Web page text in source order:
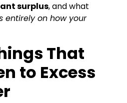
surplus, and what
entirely on how your
That
to Excess